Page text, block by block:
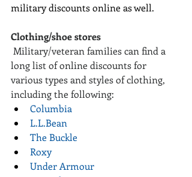
military discounts online as well.
Clothing/shoe stores
long list of online discounts for
various types and styles of clothing,
including the following:
Columbia
L.L.Bean
The Buckle
Roxy
Under Armour